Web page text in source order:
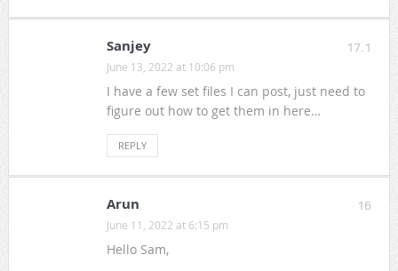
17.1
Sanjey
June 13, 2022 at 10:06 pm
I have a few set files I can post, just need to
figure out how to get them in here…
REPLY
16
Arun
June 11, 2022 at 6:15 pm
Hello Sam,